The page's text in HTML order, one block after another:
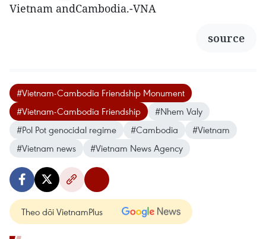
Vietnam andCambodia.-VNA
source
#Vietnam-Cambodia Friendship Monument
#Vietnam-Cambodia Friendship
#Nhem Valy
#Pol Pot genocidal regime
#Cambodia
#Vietnam
#Vietnam news
#Vietnam News Agency
Theo dõi VietnamPlus